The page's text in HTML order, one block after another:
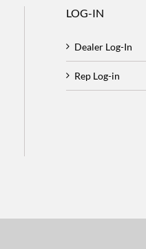
LOG-IN
Dealer Log-In
Rep Log-in